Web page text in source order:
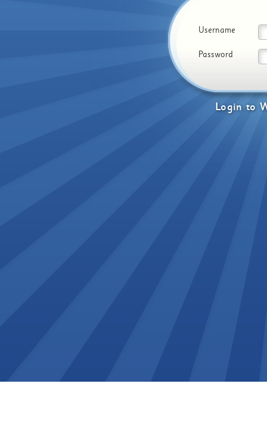
Login to
Username
Password